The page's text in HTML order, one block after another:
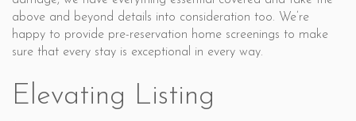
above and beyond details into consideration too. We’re
happy to provide pre-reservation home screenings to make
sure that every stay is exceptional in every way.
Elevating Listing